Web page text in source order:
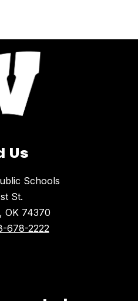
Us
Schools
St.
OK 74370
678-2222